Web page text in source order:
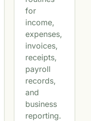
for
income,
expenses,
invoices,
receipts,
payroll
records,
and
business
reporting.